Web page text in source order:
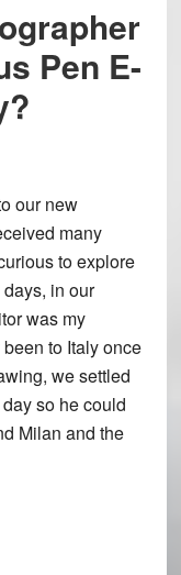
Pen E-
our new
many
to explore
in our
was my
to Italy once
we settled
so he could
Milan and the